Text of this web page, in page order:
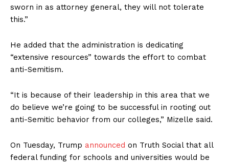
sworn in as attorney general, they will not tolerate
this.”
He added that the administration is dedicating
“extensive resources” towards the effort to combat
anti-Semitism.
“It is because of their leadership in this area that we
do believe we’re going to be successful in rooting out
anti-Semitic behavior from our colleges,” Mizelle said.
On Tuesday, Trump announced on Truth Social that all
federal funding for schools and universities would be